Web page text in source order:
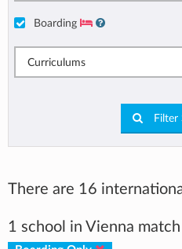
Boarding
Curriculums
Filter
There are 16
1 school in Vienna